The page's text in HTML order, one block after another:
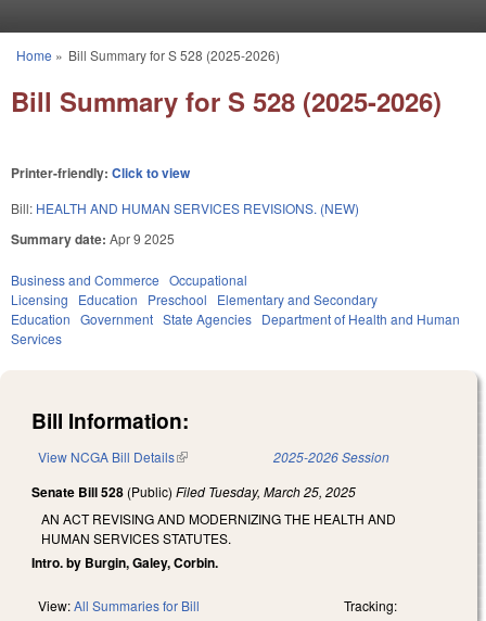
You are here
Home » Bill Summary for S 528 (2025-2026)
Bill Summary for S 528 (2025-2026)
Printer-friendly: Click to view
Bill: HEALTH AND HUMAN SERVICES REVISIONS. (NEW)
Summary date: Apr 9 2025
Business and Commerce Occupational
Licensing
Education Preschool
Elementary and Secondary
Education Government State Agencies Department of Health and Human
Services
Bill Information:
View NCGA Bill Details(link is external) 2025-2026 Session
Senate Bill 528 (Public) Filed Tuesday, March 25, 2025
AN ACT REVISING AND MODERNIZING THE HEALTH AND
HUMAN SERVICES STATUTES.
Intro. by Burgin, Galey, Corbin.
View:All Summaries for Bill Tracking: